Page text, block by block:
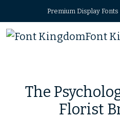
Premium Display
Font
The
Florist